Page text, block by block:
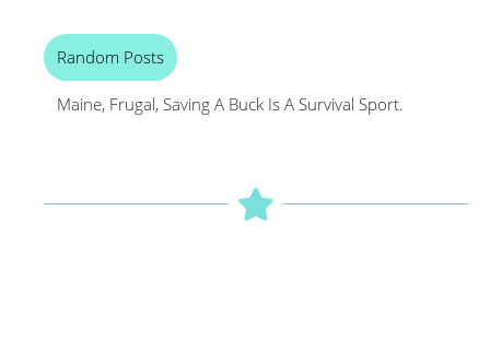
Random Posts
Maine, Frugal, Saving A Buck Is A Survival Sport.